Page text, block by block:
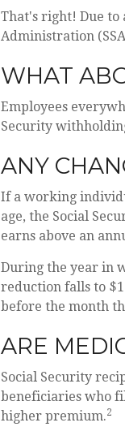
That's right! Due to
Administration
WHAT
Employees
Security
ANY
If a working
age, the Social
earns above an
During the year in
reduction falls to
before the month
ARE
Social Security
beneficiaries who
higher premium.2